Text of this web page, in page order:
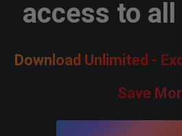
access to all
Download Unlimited -
Save